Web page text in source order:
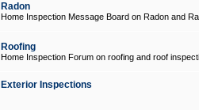
Radon
Home Inspection Message Board on Radon and
Roofing
Home Inspection Forum on roofing and roof
Exterior Inspections